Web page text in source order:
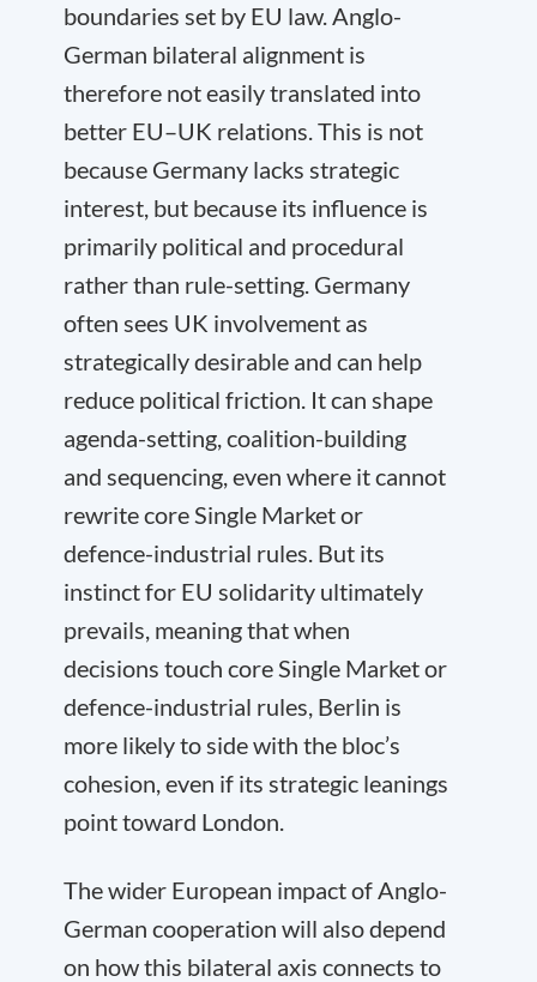
boundaries set by EU law. Anglo-
German bilateral alignment is
therefore not easily translated into
better EU–UK relations. This is not
because Germany lacks strategic
interest, but because its influence is
primarily political and procedural
rather than rule-setting. Germany
often sees UK involvement as
strategically desirable and can help
reduce political friction. It can shape
agenda-setting, coalition-building
and sequencing, even where it cannot
rewrite core Single Market or
defence-industrial rules. But its
instinct for EU solidarity ultimately
prevails, meaning that when
decisions touch core Single Market or
defence-industrial rules, Berlin is
more likely to side with the bloc’s
cohesion, even if its strategic leanings
point toward London.
The wider European impact of Anglo-
German cooperation will also depend
on how this bilateral axis connects to